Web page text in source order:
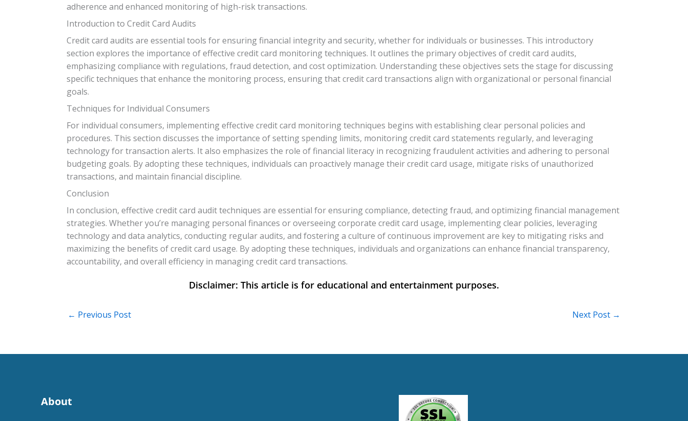
adherence and enhanced monitoring of high-risk transactions.
Introduction to Credit Card Audits
Credit card audits are essential tools for ensuring financial integrity and security, whether for individuals or businesses. This introductory
section explores the importance of effective credit card monitoring techniques. It outlines the primary objectives of credit card audits,
emphasizing compliance with regulations, fraud detection, and cost optimization. Understanding these objectives sets the stage for discussing
specific techniques that enhance the monitoring process, ensuring that credit card transactions align with organizational or personal financial
goals.
Techniques for Individual Consumers
For individual consumers, implementing effective credit card monitoring techniques begins with establishing clear personal policies and
procedures. This section discusses the importance of setting spending limits, monitoring credit card statements regularly, and leveraging
technology for transaction alerts. It also emphasizes the role of financial literacy in recognizing fraudulent activities and adhering to personal
budgeting goals. By adopting these techniques, individuals can proactively manage their credit card usage, mitigate risks of unauthorized
transactions, and maintain financial discipline.
Conclusion
In conclusion, effective credit card audit techniques are essential for ensuring compliance, detecting fraud, and optimizing financial management
strategies. Whether you’re managing personal finances or overseeing corporate credit card usage, implementing clear policies, leveraging
technology and data analytics, conducting regular audits, and fostering a culture of continuous improvement are key to mitigating risks and
maximizing the benefits of credit card usage. By adopting these techniques, individuals and organizations can enhance financial transparency,
accountability, and overall efficiency in managing credit card transactions.
← Previous Post Next Post →
About